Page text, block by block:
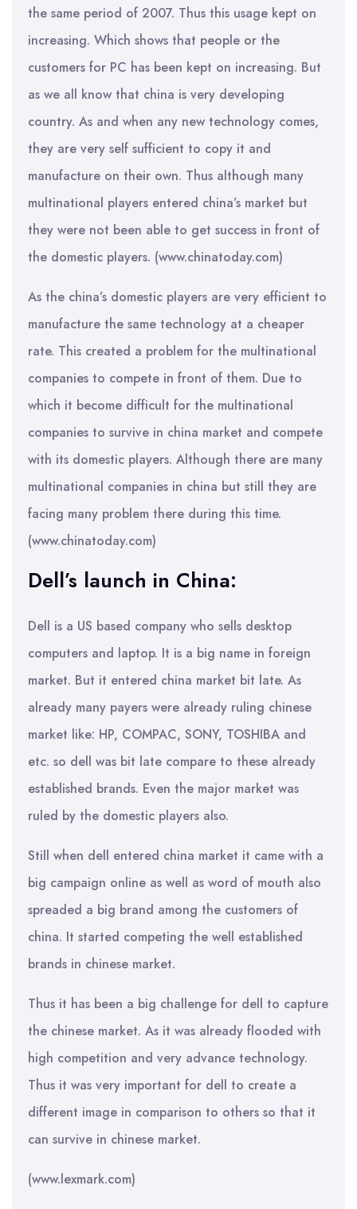
the same period of 2007. Thus this usage kept on
increasing. Which shows that people or the
customers for PC has been kept on increasing. But
as we all know that china is very developing
country. As and when any new technology comes,
they are very self sufficient to copy it and
manufacture on their own. Thus although many
multinational players entered china’s market but
they were not been able to get success in front of
the domestic players. (www.chinatoday.com)
As the china’s domestic players are very efficient to
manufacture the same technology at a cheaper
rate. This created a problem for the multinational
companies to compete in front of them. Due to
which it become difficult for the multinational
companies to survive in china market and compete
with its domestic players. Although there are many
multinational companies in china but still they are
facing many problem there during this time.
(www.chinatoday.com)
Dell’s launch in China:
Dell is a US based company who sells desktop
computers and laptop. It is a big name in foreign
market. But it entered china market bit late. As
already many payers were already ruling chinese
market like: HP, COMPAC, SONY, TOSHIBA and
etc. so dell was bit late compare to these already
established brands. Even the major market was
ruled by the domestic players also.
Still when dell entered china market it came with a
big campaign online as well as word of mouth also
spreaded a big brand among the customers of
china. It started competing the well established
brands in chinese market.
Thus it has been a big challenge for dell to capture
the chinese market. As it was already flooded with
high competition and very advance technology.
Thus it was very important for dell to create a
different image in comparison to others so that it
can survive in chinese market.
(www.lexmark.com)